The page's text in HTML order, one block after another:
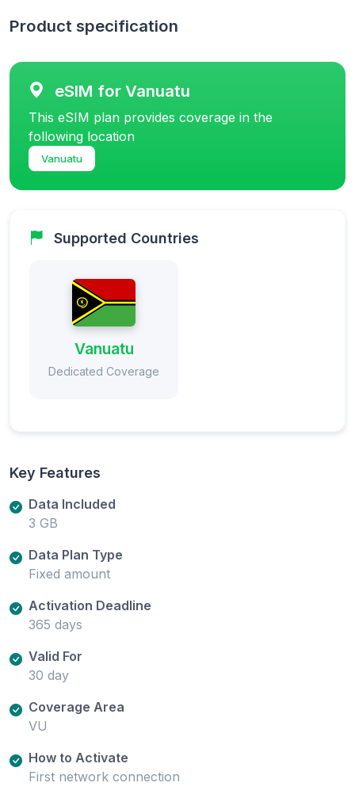
Product specification
eSIM for Vanuatu
This eSIM plan provides coverage in the
following location
Vanuatu
Supported Countries
Vanuatu
Dedicated Coverage
Key Features
Data Included
3 GB
Data Plan Type
Fixed amount
Activation Deadline
365 days
Valid For
30 day
Coverage Area
VU
How to Activate
First network connection